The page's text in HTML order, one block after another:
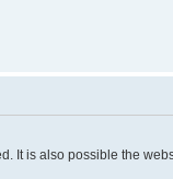
It is also possible the